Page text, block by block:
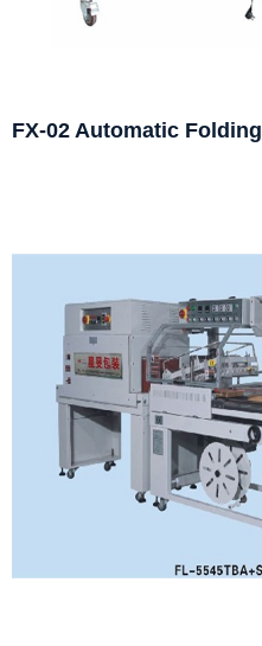
FX-02 Automatic